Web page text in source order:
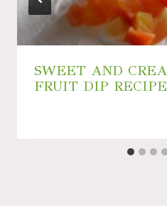
SWEET AND
FRUIT DIP RECIPE